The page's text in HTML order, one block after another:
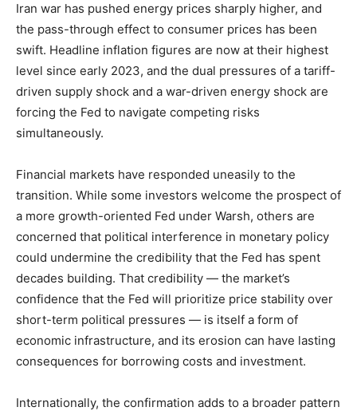
Iran war has pushed energy prices sharply higher, and
the pass-through effect to consumer prices has been
swift. Headline inflation figures are now at their highest
level since early 2023, and the dual pressures of a tariff-
driven supply shock and a war-driven energy shock are
forcing the Fed to navigate competing risks
simultaneously.
Financial markets have responded uneasily to the
transition. While some investors welcome the prospect of
a more growth-oriented Fed under Warsh, others are
concerned that political interference in monetary policy
could undermine the credibility that the Fed has spent
decades building. That credibility — the market’s
confidence that the Fed will prioritize price stability over
short-term political pressures — is itself a form of
economic infrastructure, and its erosion can have lasting
consequences for borrowing costs and investment.
Internationally, the confirmation adds to a broader pattern